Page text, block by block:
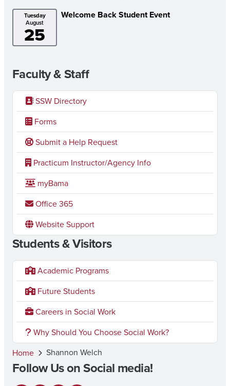
Tuesday
August
25
Welcome Back Student Event
Faculty & Staff
SSW Directory
Forms
Submit a Help Request
Practicum Instructor/Agency Info
myBama
Office 365
Website Support
Students & Visitors
Academic Programs
Future Students
Careers in Social Work
Why Should You Choose Social Work?
Home
Shannon Welch
Follow Us on Social media!